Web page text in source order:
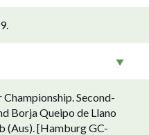
Second-
Borja Queipo de Llano
(Aus). [Hamburg GC-